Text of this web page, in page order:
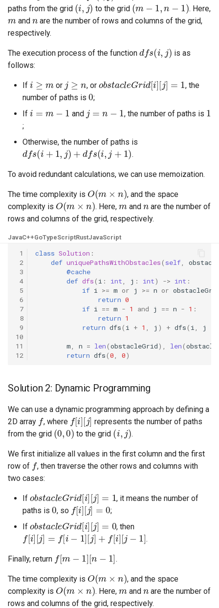
5.1. Insert Into Bits
5.2. Binary Number to String
5.3. Reverse Bits
5.4. Closed Number
5.6. Convert Integer
5.8. Draw Line
8.2. Robot in a Grid
8.4. Power Set
8.5. Recursive Mulitply
8.6. Hanota
8.7. Permutation I
8.8. Permutation II
8.11. Coin
8.13. Pile Box
8.14. Boolean Evaluation
10.2. Group Anagrams
10.3. Search Rotate Array
10.5. Sparse Array Search
paths from the grid
(, )
to the grid
(m n
. Here,
m
and
n
are the number of rows and columns of the grid,
respectively.
The execution process of the function
dfs (i ,j
is as
follows:
If
i≥m
or
≥n
, or
obstacleGrid[i][j ]=
, the
number of paths is
0
;
If
i=
and
=
, the number of paths is
1
;
Otherwise, the number of paths is
dfs(i+1,j) +dfs(i,j+1)
.
To avoid redundant calculations, we can use memoization.
The time complexity is
O (m
, and the space
complexity is
O(m× n)
. Here,
m
and
n
are the number of
rows and columns of the grid, respectively.
JavaC++GoTypeScriptRustJavaScript
1
2
3
4
5
6
7
8
9
10
11
12
class Solution :
def uniquePathsWithObstacles( self,
@cache
def dfs( i : int, j : int) -> int :
if i >= m or j >= n or
return 0
if i == m - 1 and j == n - 1 :
return 1
return dfs( i + 1 , j ) + dfs( i, j
m, n = len(obstacleGrid), len(
return dfs(0, 0)
Solution 2: Dynamic Programming
We can use a dynamic programming approach by defining a
2D array
f
, where
f[i][j]
represents the number of paths
from the grid
(0,0)
to the grid
(i,j)
.
We first initialize all values in the first column and the first
row of
f
, then traverse the other rows and columns with
two cases:
If
obstacleGrid[i] j ]=
, it means the number of
paths is
0
, so
f[i][j]=0
;
If
obstacleGrid[i] j ]=
, then
f[i][j]=f[i−1][j +f[i][j−
.
Finally, return
f[m [n−
.
The time complexity is
O (m
, and the space
complexity is
O(m× n)
. Here,
m
and
n
are the number of
rows and columns of the grid, respectively.